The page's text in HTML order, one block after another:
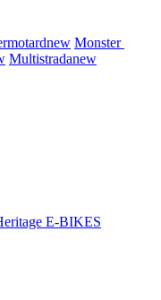
new Monster
Multistradanew
E-BIKES